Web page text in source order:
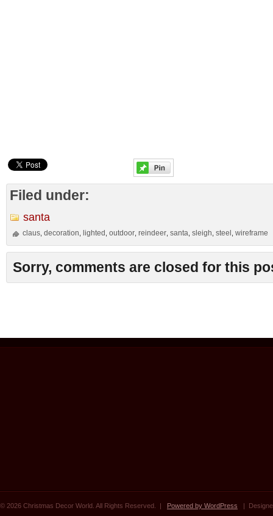
Filed under:
santa
claus ,decoration lighted ,outdoor ,reindeer ,santa ,sleigh ,steel ,wireframe
Sorry, comments are closed for this
© 2026 Christmas Decor World. All Rights Reserved. | Powered by WordPress |